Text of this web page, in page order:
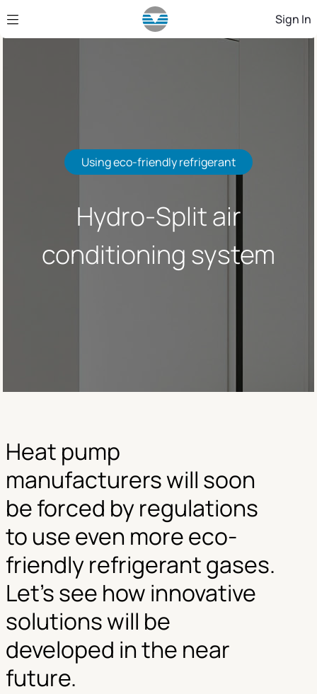
Skip to Main Content Sign In
Using eco-friendly refrigerant
Hydro-Split air
conditioning system
Heat pump
manufacturers will soon
be forced by regulations
to use even more eco-
friendly refrigerant gases.
Let’s see how innovative
solutions will be
developed in the near
future.